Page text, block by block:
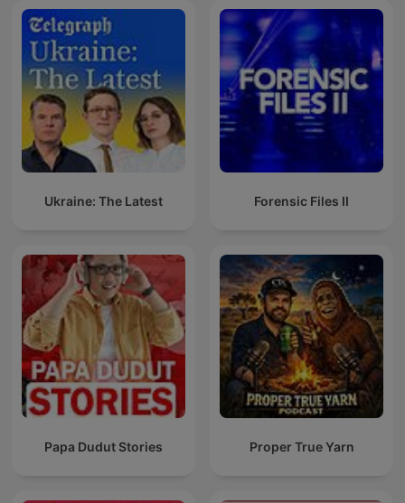
Ukraine: The Latest Forensic Files II
Papa Dudut Stories Proper True Yarn